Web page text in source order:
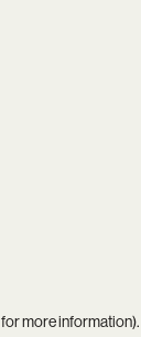
for more information).